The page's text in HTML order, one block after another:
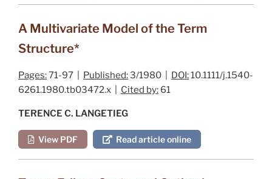
A Multivariate Model of the Term
Structure*
Pages:71-97 | Published:3/1980 | DOI:10.1111/j.1540-
6261.1980.tb03472.x | Cited by: 61
TERENCE C. LANGETIEG
View PDF Read article online